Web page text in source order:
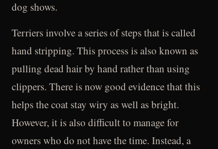
dog shows.
Terriers involve a series of steps that is called
hand stripping. This process is also known as
pulling dead hair by hand rather than using
clippers. There is now good evidence that this
helps the coat stay wiry as well as bright.
However, it is also difficult to manage for
owners who do not have the time. Instead, a